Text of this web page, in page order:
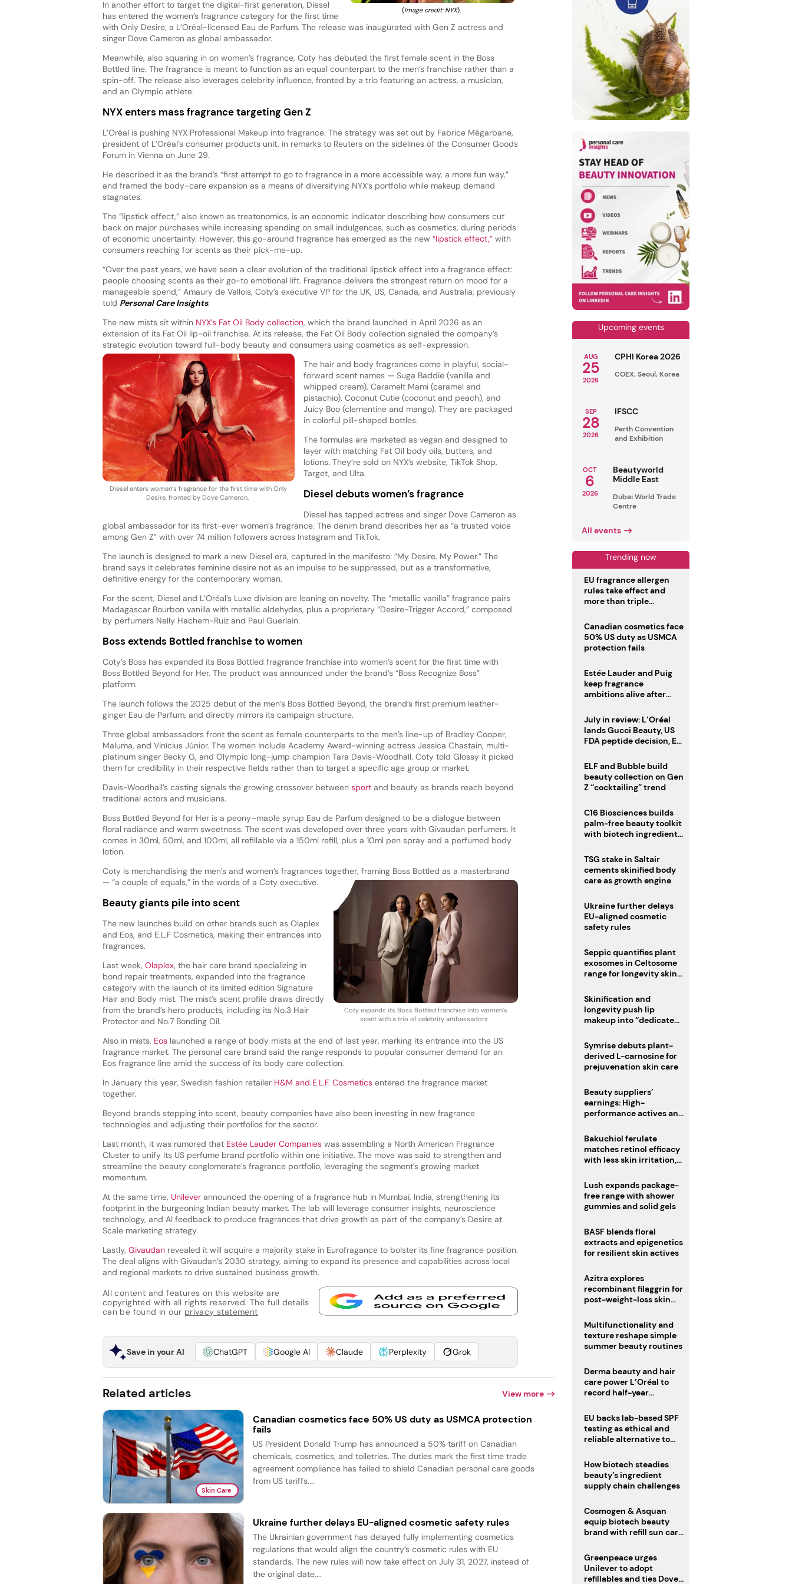
(Image credit: NYX).
In another effort to target the digital-first generation, Diesel
has entered the women’s fragrance category for the first time
with Only Desire, a L’Oréal-licensed Eau de Parfum. The release was inaugurated with Gen Z actress and
singer Dove Cameron as global ambassador.
Meanwhile, also squaring in on women’s fragrance, Coty has debuted the first female scent in the Boss
Bottled line. The fragrance is meant to function as an equal counterpart to the men’s franchise rather than a
spin-off. The release also leverages celebrity influence, fronted by a trio featuring an actress, a musician,
and an Olympic athlete.
NYX enters mass fragrance targeting Gen Z
L’Oréal is pushing NYX Professional Makeup into fragrance. The strategy was set out by Fabrice Mégarbane,
president of L’Oréal’s consumer products unit, in remarks to Reuters on the sidelines of the Consumer Goods
Forum in Vienna on June 29.
He described it as the brand’s “first attempt to go to fragrance in a more accessible way, a more fun way,”
and framed the body-care expansion as a means of diversifying NYX’s portfolio while makeup demand
stagnates.
The “lipstick effect,” also known as treatonomics, is an economic indicator describing how consumers cut
back on major purchases while increasing spending on small indulgences, such as cosmetics, during periods
of economic uncertainty. However, this go-around fragrance has emerged as the new“lipstick effect,”with
consumers reaching for scents as their pick-me-up.
“Over the past years, we have seen a clear evolution of the traditional lipstick effect into a fragrance effect:
people choosing scents as their go-to emotional lift. Fragrance delivers the strongest return on mood for a
manageable spend,” Amaury de Vallois, Coty’s executive VP for the UK, US, Canada, and Australia, previously
told Personal Care Insights.
The new mists sit withinNYX’s Fat Oil Body collection, which the brand launched in April 2026 as an
extension of its Fat Oil lip-oil franchise. At its release, the Fat Oil Body collection signaled the company’s
strategic evolution toward full-body beauty and consumers using cosmetics as self-expression.
Diesel enters women’s fragrance for the first time with Only
Desire, fronted by Dove Cameron.
The hair and body fragrances come in playful, social-
forward scent names — Suga Baddie (vanilla and
whipped cream), Caramelt Mami (caramel and
pistachio), Coconut Cutie (coconut and peach), and
Juicy Boo (clementine and mango). They are packaged
in colorful pill-shaped bottles.
The formulas are marketed as vegan and designed to
layer with matching Fat Oil body oils, butters, and
lotions. They’re sold on NYX’s website, TikTok Shop,
Target, and Ulta.
Diesel debuts women’s fragrance
Diesel has tapped actress and singer Dove Cameron as
global ambassador for its first-ever women’s fragrance. The denim brand describes her as “a trusted voice
among Gen Z” with over 74 million followers across Instagram and TikTok.
The launch is designed to mark a new Diesel era, captured in the manifesto: “My Desire. My Power.” The
brand says it celebrates feminine desire not as an impulse to be suppressed, but as a transformative,
definitive energy for the contemporary woman.
For the scent, Diesel and L’Oréal’s Luxe division are leaning on novelty. The “metallic vanilla” fragrance pairs
Madagascar Bourbon vanilla with metallic aldehydes, plus a proprietary “Desire-Trigger Accord,” composed
by perfumers Nelly Hachem-Ruiz and Paul Guerlain.
Boss extends Bottled franchise to women
Coty’s Boss has expanded its Boss Bottled fragrance franchise into women’s scent for the first time with
Boss Bottled Beyond for Her. The product was announced under the brand’s “Boss Recognize Boss”
platform.
The launch follows the 2025 debut of the men’s Boss Bottled Beyond, the brand’s first premium leather-
ginger Eau de Parfum, and directly mirrors its campaign structure.
Three global ambassadors front the scent as female counterparts to the men’s line-up of Bradley Cooper,
Maluma, and Vinícius Júnior. The women include Academy Award-winning actress Jessica Chastain, multi-
platinum singer Becky G, and Olympic long-jump champion Tara Davis-Woodhall. Coty told Glossy it picked
them for credibility in their respective fields rather than to target a specific age group or market.
Davis-Woodhall’s casting signals the growing crossover between sport and beauty as brands reach beyond
traditional actors and musicians.
Boss Bottled Beyond for Her is a peony–maple syrup Eau de Parfum designed to be a dialogue between
floral radiance and warm sweetness. The scent was developed over three years with Givaudan perfumers. It
comes in 30ml, 50ml, and 100ml, all refillable via a 150ml refill, plus a 10ml pen spray and a perfumed body
lotion.
Coty is merchandising the men’s and women’s fragrances together, framing Boss Bottled as a masterbrand
— “a couple of equals,” in the words of a Coty executive.
Coty expands its Boss Bottled franchise into women’s
scent with a trio of celebrity ambassadors.
Beauty giants pile into scent
The new launches build on other brands such as Olaplex
and Eos, and E.L.F Cosmetics, making their entrances into
fragrances.
Last week, Olaplex, the hair care brand specializing in
bond repair treatments, expanded into the fragrance
category with the launch of its limited edition Signature
Hair and Body mist. The mist’s scent profile draws directly
from the brand’s hero products, including its No.3 Hair
Protector and No.7 Bonding Oil.
Also in mists, Eos launched a range of body mists at the end of last year, marking its entrance into the US
fragrance market. The personal care brand said the range responds to popular consumer demand for an
Eos fragrance line amid the success of its body care collection.
In January this year, Swedish fashion retailer H&M and E.L.F. Cosmeticsentered the fragrance market
together.
Beyond brands stepping into scent, beauty companies have also been investing in new fragrance
technologies and adjusting their portfolios for the sector.
Last month, it was rumored that Estée Lauder Companieswas assembling a North American Fragrance
Cluster to unify its US perfume brand portfolio within one initiative. The move was said to strengthen and
streamline the beauty conglomerate’s fragrance portfolio, leveraging the segment’s growing market
momentum.
At the same time, Unileverannounced the opening of a fragrance hub in Mumbai, India, strengthening its
footprint in the burgeoning Indian beauty market. The lab will leverage consumer insights, neuroscience
technology, and AI feedback to produce fragrances that drive growth as part of the company’s Desire at
Scale marketing strategy.
Lastly, Givaudan revealed it will acquire a majority stake in Eurofragance to bolster its fine fragrance position.
The deal aligns with Givaudan’s 2030 strategy, aiming to expand its presence and capabilities across local
and regional markets to drive sustained business growth.
All content and features on this website are
copyrighted with all rights reserved. The full details
can be found in our privacy statement
Save in your AI ChatGPT Google AI Claude Perplexity Grok
Related articles View more
Skin Care
Canadian cosmetics face 50% US duty as USMCA protection
fails
US President Donald Trump has announced a 50% tariff on Canadian
chemicals, cosmetics, and toiletries. The duties mark the first time trade
agreement compliance has failed to shield Canadian personal care goods
from US tariffs....
Ukraine further delays EU-aligned cosmetic safety rules
The Ukrainian government has delayed fully implementing cosmetics
regulations that would align the country’s cosmetic rules with EU
standards. The new rules will now take effect on July 31, 2027, instead of
the original date,...
Upcoming events
AUG
25
2026
CPHI Korea 2026
COEX, Seoul, Korea
SEP
28
2026
IFSCC
Perth Convention
and Exhibition
OCT
6
2026
Beautyworld
Middle East
Dubai World Trade
Centre
All events
Trending now
EU fragrance allergen
rules take effect and
more than triple
Canadian cosmetics face
50% US duty as USMCA
protection fails
Estée Lauder and Puig
keep fragrance
ambitions alive after
July in review: L’Oréal
lands Gucci Beauty, US
FDA peptide decision, EU
deadline
ELF and Bubble build
beauty collection on Gen
Z “cocktailing” trend
C16 Biosciences builds
palm-free beauty toolkit
with biotech ingredient
TSG stake in Saltair
cements skinified body
care as growth engine
Ukraine further delays
EU-aligned cosmetic
safety rules
Seppic quantifies plant
exosomes in Celtosome
range for longevity skin
Skinification and
longevity push lip
makeup into “dedicated
Symrise debuts plant-
derived L-carnosine for
prejuvenation skin care
Beauty suppliers’
earnings: High-
performance actives and
Bakuchiol ferulate
matches retinol efficacy
with less skin irritation,
Lush expands package-
free range with shower
gummies and solid gels
BASF blends floral
extracts and epigenetics
for resilient skin actives
Azitra explores
recombinant filaggrin for
post-weight-loss skin
Multifunctionality and
texture reshape simple
summer beauty routines
Derma beauty and hair
care power L’Oréal to
record half-year
EU backs lab-based SPF
testing as ethical and
reliable alternative to
How biotech steadies
beauty’s ingredient
supply chain challenges
Cosmogen & Asquan
equip biotech beauty
brand with refill sun care
Greenpeace urges
Unilever to adopt
refillables and ties Dove